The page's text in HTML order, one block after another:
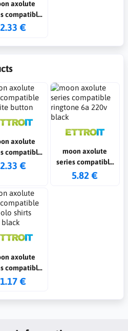
axolute
compatible
switch
2.33 €
axolute
compatible
button
2.33 €
moon axolute
series compatible
ringtone 6a 220v
5.82 €
axolute
compatible
polo shirts
1.17 €